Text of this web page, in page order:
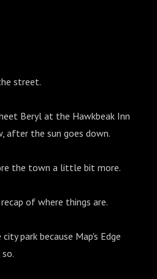
street.
Beryl at the Hawkbeak Inn
after the sun goes down.
the town a little bit more.
of where things are.
park because Map's Edge